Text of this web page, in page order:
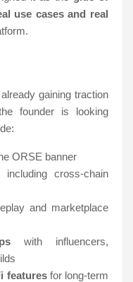
use cases and real
gaining traction
founder is looking
ORSE banner
including cross-chain
and marketplace
with influencers,
featuresfor long-term